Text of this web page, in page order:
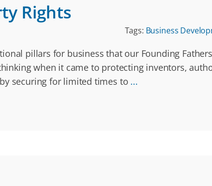
Rights
Tags: Business
pillars for business that our Founding
when it came to protecting inventors,
securing for limited times to ...